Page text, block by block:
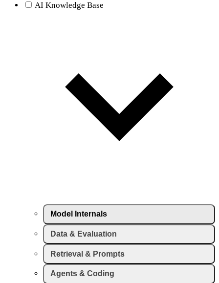
AI Knowledge Base
Model Internals
Data & Evaluation
Retrieval & Prompts
Agents & Coding